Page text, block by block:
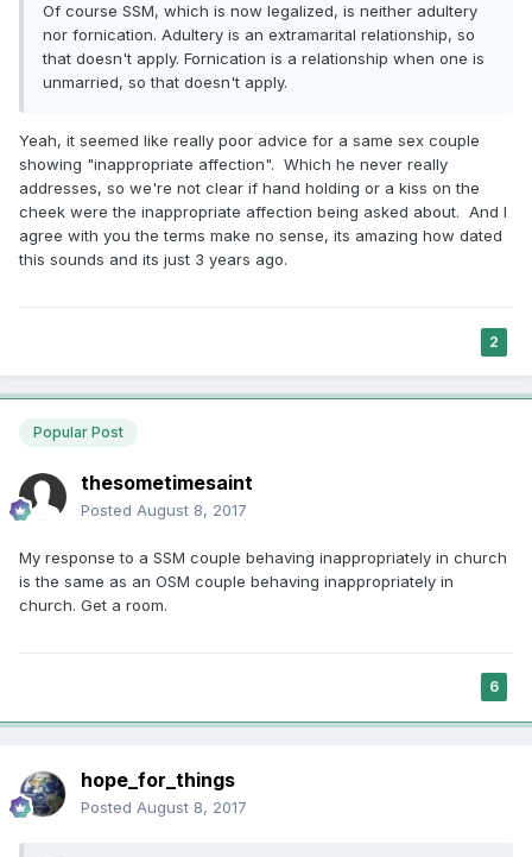
Of course SSM, which is now legalized, is neither adultery
nor fornication. Adultery is an extramarital relationship, so
that doesn't apply. Fornication is a relationship when one is
unmarried, so that doesn't apply.
Yeah, it seemed like really poor advice for a same sex couple
showing "inappropriate affection". Which he never really
addresses, so we're not clear if hand holding or a kiss on the
cheek were the inappropriate affection being asked about. And I
agree with you the terms make no sense, its amazing how dated
this sounds and its just 3 years ago.
2
Popular Post
thesometimesaint
Posted August 8, 2017
My response to a SSM couple behaving inappropriately in church
is the same as an OSM couple behaving inappropriately in
church. Get a room.
6
hope_for_things
Posted August 8, 2017